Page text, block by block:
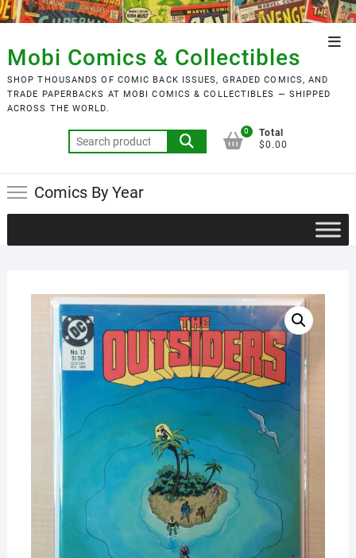
Skip
to
content
Mobi Comics & Collectibles
SHOP THOUSANDS OF COMIC BACK ISSUES, GRADED COMICS, AND
TRADE PAPERBACKS AT MOBI COMICS & COLLECTIBLES — SHIPPED
ACROSS THE WORLD.
Search
for:
0
Total
$0.00
Comics By Year